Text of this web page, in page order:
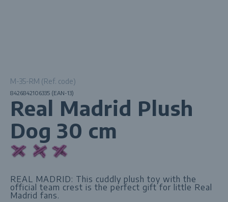
M-35-RM (Ref. code)
8426842106335 (EAN-13)
Real Madrid Plush
Dog 30 cm
REAL MADRID: This cuddly plush toy with the
official team crest is the perfect gift for little Real
Madrid fans.